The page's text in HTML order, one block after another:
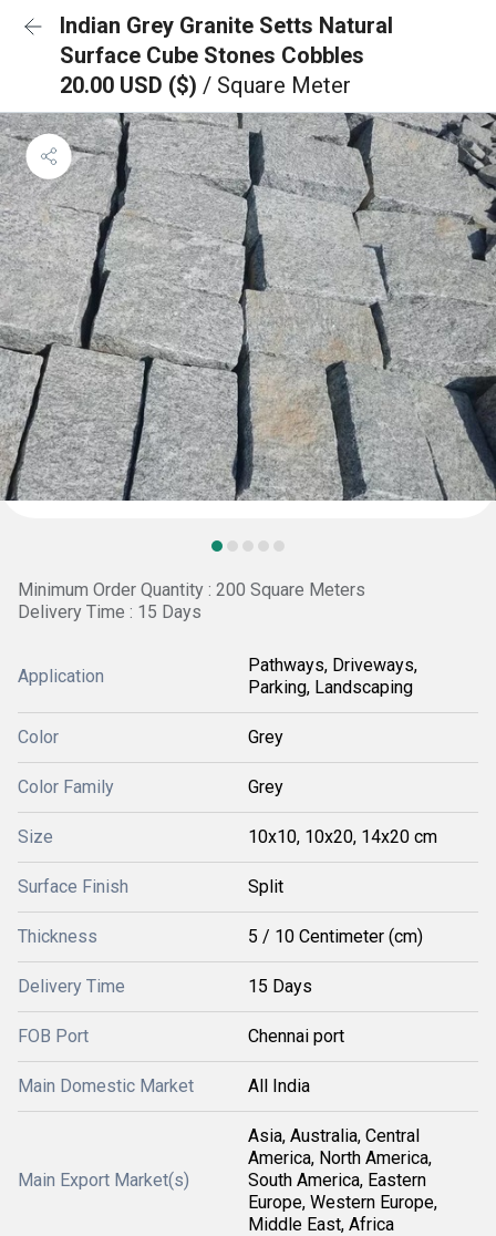
Indian Grey Granite Setts Natural
Surface Cube Stones Cobbles
20.00 USD ($) / Square Meter
Minimum Order Quantity : 200 Square Meters
Delivery Time : 15 Days
Application
Pathways, Driveways,
Parking, Landscaping
Color Grey
Color Family Grey
Size 10x10, 10x20, 14x20 cm
Surface Finish Split
Thickness 5 / 10 Centimeter (cm)
Delivery Time 15 Days
FOB Port Chennai port
Main Domestic Market All India
Main Export Market(s)
Asia, Australia, Central
America, North America,
South America, Eastern
Europe, Western Europe,
Middle East, Africa